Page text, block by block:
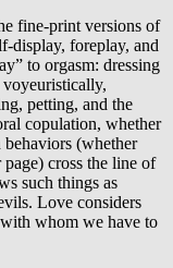
fine-print versions of
display, foreplay, and
to orgasm: dressing
voyeuristically,
petting, and the
copulation, whether
(whether
cross the line of
such things as
Love considers
whom we have to